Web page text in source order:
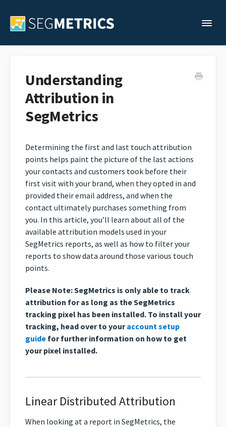
Legacy Support
Understanding
Attribution in
SegMetrics
Determining the first and last touch attribution
points helps paint the picture of the last actions
your contacts and customers took before their
first visit with your brand, when they opted in and
provided their email address, and when the
contact ultimately purchases something from
you. In this article, you’ll learn about all of the
available attribution models used in your
SegMetrics reports, as well as how to filter your
reports to show data around those various touch
points.
Please Note: SegMetrics is only able to track
attribution for as long as the SegMetrics
tracking pixel has been installed. To install your
tracking, head over to youraccount setup
guide for further information on how to get
your pixel installed.
Linear Distributed Attribution
When looking at a report in SegMetrics, the